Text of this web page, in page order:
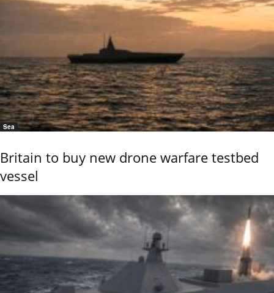
Sea
Britain to buy new drone warfare testbed
vessel